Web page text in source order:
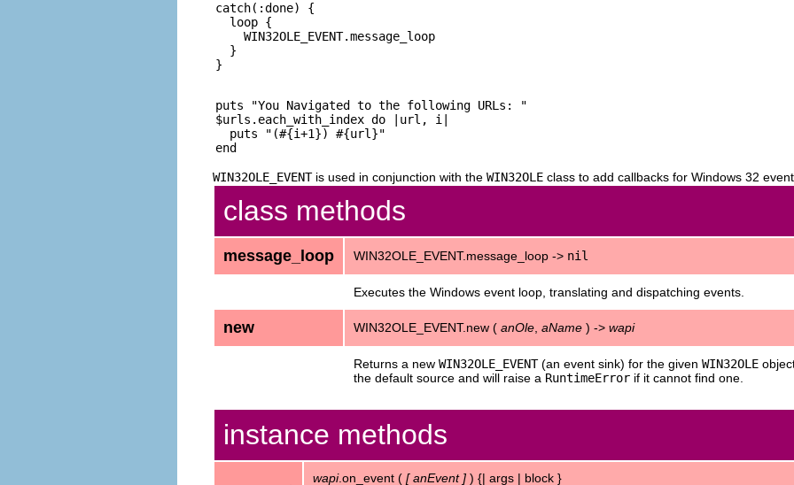
catch(:done) {
loop {
WIN32OLE_EVENT.message_loop
}
puts "You Navigated to the following URLs: "
$urls.each_with_index do |url, i|
puts "(#{i+1}) #{url}"
WIN32OLE_EVENTis used in conjunction with the WIN32OLE class to add callbacks for Windows 32
class methods
message_loop WIN32OLE_EVENT.message_loop -> nil
Executes the Windows event loop, translating and dispatching events.
new WIN32OLE_EVENT.new ( anOle aName ) -> wapi
Returns a new WIN32OLE_EVENT(an event sink) for the given WIN32OLE
the default source and will raise a RuntimeError if it cannot find one.
instance methods
wapi.on_event ( [ anEvent ] ) {| args | block }